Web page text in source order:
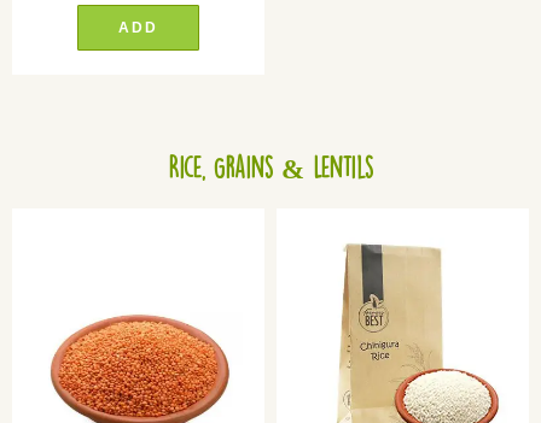
ADD
Rice, Grains & Lentils